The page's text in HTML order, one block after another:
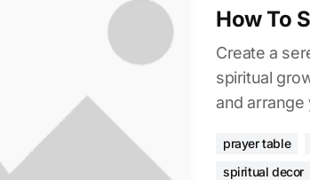
How To
Create a
spiritual
and arrange
prayer table
spiritual decor